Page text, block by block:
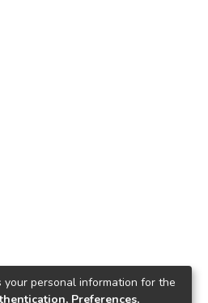
personal information for the
Preferences,